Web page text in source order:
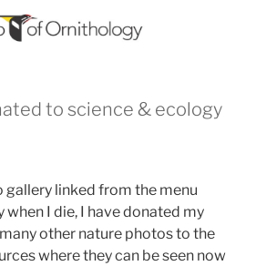
to science & ecology
gallery linked from the menu
when I die, I have donated my
other nature photos to the
where they can be seen now